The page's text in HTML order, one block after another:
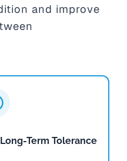
and improve
Term Tolerance